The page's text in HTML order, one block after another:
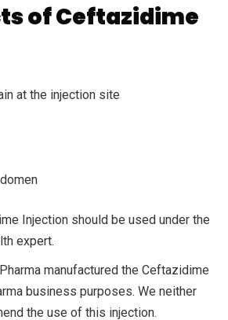
of Ceftazidime
at the injection site
Injection should be used under the
expert.
manufactured the Ceftazidime
business purposes. We neither
the use of this injection.